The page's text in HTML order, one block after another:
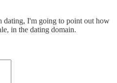
dating, I'm going to point out how
in the dating domain.